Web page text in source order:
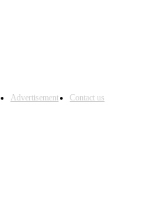
Advertisement Contact us